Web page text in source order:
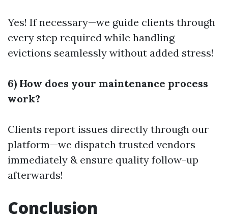
Yes! If necessary—we guide clients through
every step required while handling
evictions seamlessly without added stress!
6) How does your maintenance process
work?
Clients report issues directly through our
platform—we dispatch trusted vendors
immediately & ensure quality follow-up
afterwards!
Conclusion